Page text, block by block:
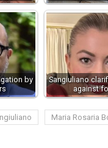
by
Sangiuliano
against
Maria Rosaria